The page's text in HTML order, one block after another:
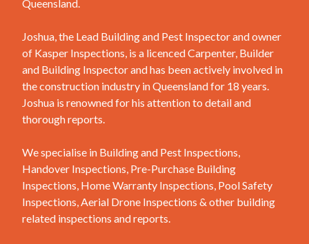
Queensland.
Joshua, the Lead Building and Pest Inspector and owner
of Kasper Inspections, is a licenced Carpenter, Builder
and Building Inspector and has been actively involved in
the construction industry in Queensland for 18 years.
Joshua is renowned for his attention to detail and
thorough reports.
We specialise in Building and Pest Inspections,
Handover Inspections, Pre-Purchase Building
Inspections, Home Warranty Inspections, Pool Safety
Inspections, Aerial Drone Inspections & other building
related inspections and reports.